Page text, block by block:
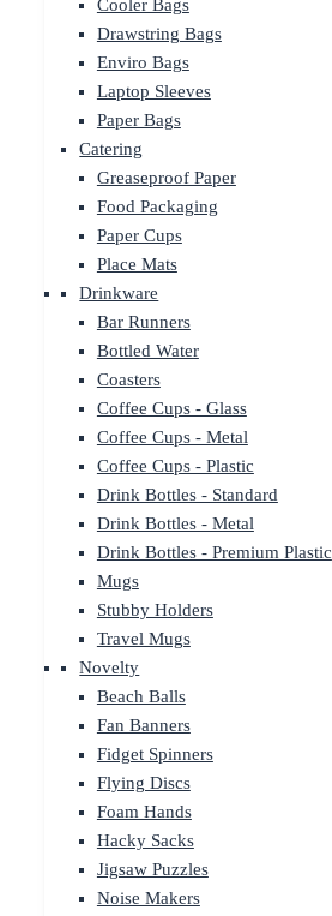
Cooler Bags
Drawstring Bags
Enviro Bags
Laptop Sleeves
Paper Bags
Catering
Greaseproof Paper
Food Packaging
Paper Cups
Place Mats
Drinkware
Bar Runners
Bottled Water
Coasters
Coffee Cups - Glass
Coffee Cups - Metal
Coffee Cups - Plastic
Drink Bottles - Standard
Drink Bottles - Metal
Drink Bottles - Premium Plastic
Mugs
Stubby Holders
Travel Mugs
Novelty
Beach Balls
Fan Banners
Fidget Spinners
Flying Discs
Foam Hands
Hacky Sacks
Jigsaw Puzzles
Noise Makers